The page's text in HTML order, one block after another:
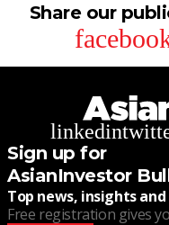
Share our
linkedin
Sign up for
AsianInvestor
Top news, insights
Free registration gives